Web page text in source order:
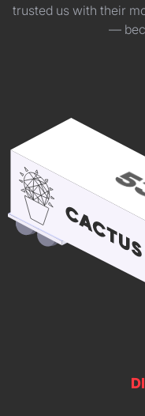
trusted us with their
—